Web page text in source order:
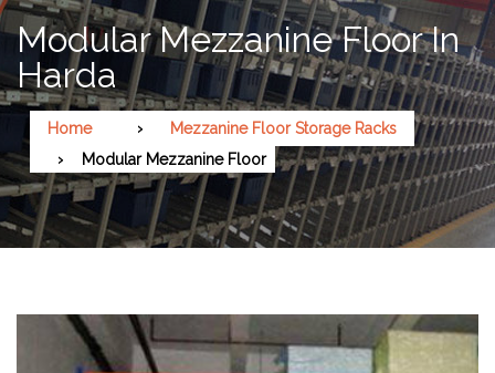
Modular Mezzanine Floor In
Harda
Home
Mezzanine Floor Storage Racks
Modular Mezzanine Floor